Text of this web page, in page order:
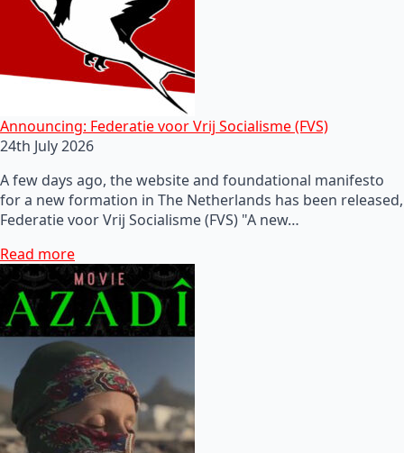
Announcing: Federatie voor Vrij Socialisme (FVS)
24th July 2026
A few days ago, the website and foundational manifesto
for a new formation in The Netherlands has been released,
Federatie voor Vrij Socialisme (FVS) "A new…
Read more